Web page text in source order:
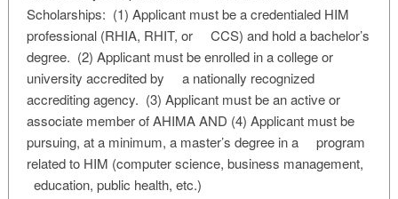
Scholarships: (1) Applicant must be a credentialed HIM
professional (RHIA, RHIT, or CCS) and hold a bachelor’s
degree. (2) Applicant must be enrolled in a college or
university accredited by a nationally recognized
accrediting agency. (3) Applicant must be an active or
associate member of AHIMA AND (4) Applicant must be
pursuing, at a minimum, a master’s degree in a program
related to HIM (computer science, business management,
education, public health, etc.)